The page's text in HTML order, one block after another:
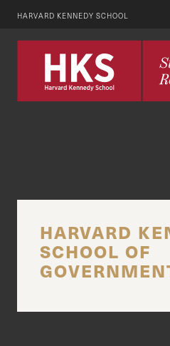
HARVARD KENNEDY SCHOOL
HARVARD
SCHOOL OF